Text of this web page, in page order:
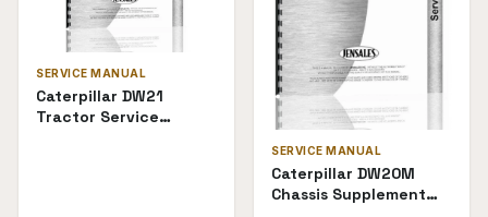
SERVICE MANUAL
Caterpillar DW21
Tractor Service
SERVICE MANUAL
Caterpillar DW20M
Chassis Supplement